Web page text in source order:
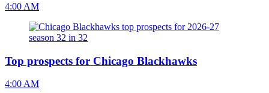
4:00 AM
Top prospects for Chicago Blackhawks
4:00 AM